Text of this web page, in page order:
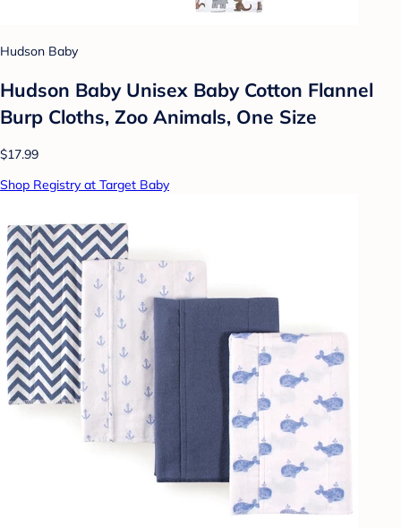
Hudson Baby
Hudson Baby Unisex Baby Cotton Flannel
Burp Cloths, Zoo Animals, One Size
$17.99
Shop Registry at Target Baby